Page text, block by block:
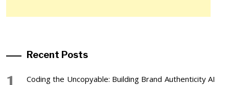
Recent Posts
Coding the Uncopyable: Building Brand Authenticity AI